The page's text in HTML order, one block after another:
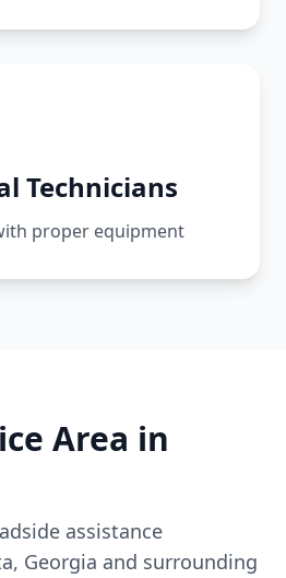
Technicians
proper equipment
Area in
assistance
, Georgia and surrounding